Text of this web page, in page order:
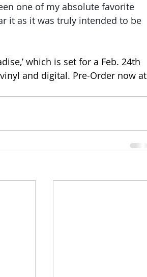
one of my absolute favorite
it as it was truly intended to be
which is set for a Feb. 24th
and digital. Pre-Order now at